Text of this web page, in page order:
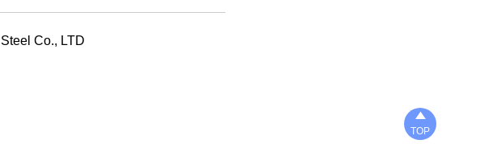
angle bar uses can be found in
Co., LTD

TOP